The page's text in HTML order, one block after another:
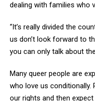
dealing with families who
“It’s really divided the
us don’t look forward to
you can only talk about
Many queer people are
who love us
our rights and then